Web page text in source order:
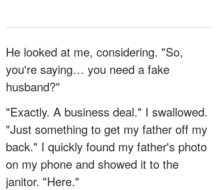
He looked at me, considering. "So,
you're saying… you need a fake
husband?"
"Exactly. A business deal." I swallowed.
"Just something to get my father off my
back." I quickly found my father's photo
on my phone and showed it to the
janitor. "Here."